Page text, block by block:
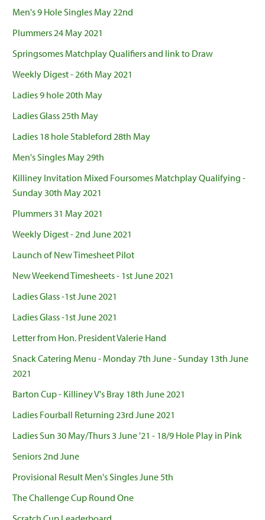
Men's 9 Hole Singles May 22nd
Plummers 24 May 2021
Springsomes Matchplay Qualifiers and link to Draw
Weekly Digest - 26th May 2021
Ladies 9 hole 20th May
Ladies Glass 25th May
Ladies 18 hole Stableford 28th May
Men's Singles May 29th
Killiney Invitation Mixed Foursomes Matchplay Qualifying -
Sunday 30th May 2021
Plummers 31 May 2021
Weekly Digest - 2nd June 2021
Launch of New Timesheet Pilot
New Weekend Timesheets - 1st June 2021
Ladies Glass -1st June 2021
Ladies Glass -1st June 2021
Letter from Hon. President Valerie Hand
Snack Catering Menu - Monday 7th June - Sunday 13th June
2021
Barton Cup - Killiney V's Bray 18th June 2021
Ladies Fourball Returning 23rd June 2021
Ladies Sun 30 May/Thurs 3 June '21 - 18/9 Hole Play in Pink
Seniors 2nd June
Provisional Result Men's Singles June 5th
The Challenge Cup Round One